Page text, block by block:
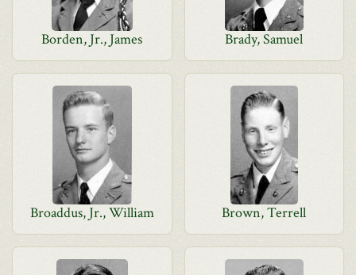
Borden, Jr., James Brady, Samuel
Broaddus, Jr., William Brown, Terrell